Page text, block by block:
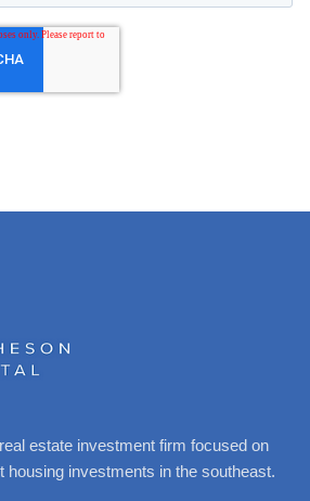
estate investment firm focused on
housing investments in the southeast.